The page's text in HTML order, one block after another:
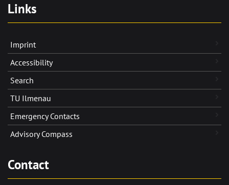
Links
Imprint
Accessibility
Search
TU Ilmenau
Emergency Contacts
Advisory Compass
Contact